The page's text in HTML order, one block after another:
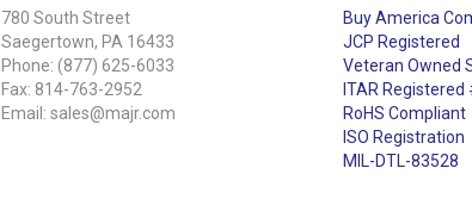
780 South Street
Saegertown, PA 16433
Phone: (877) 625-6033
Fax: 814-763-2952
Email: sales@majr.com
Buy America
JCP Registered
Veteran Owned
ITAR
RoHS Compliant
ISO Registration
MIL-DTL-83528